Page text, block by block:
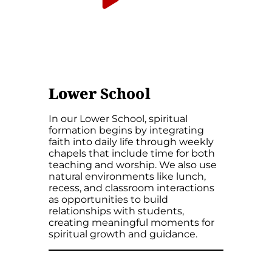
LowerSchool
In our Lower School, spiritual
formation begins by integrating
faith into daily life through weekly
chapels that include time for both
teaching and worship. We also use
natural environments like lunch,
recess, and classroom interactions
as opportunities to build
relationships with students,
creating meaningful moments for
spiritual growth and guidance.